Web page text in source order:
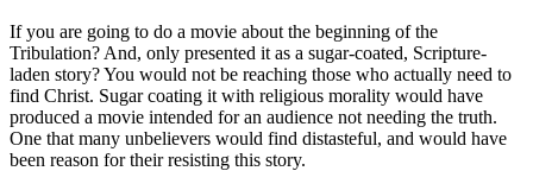
If you are going to do a movie about the beginning of the
Tribulation? And, only presented it as a sugar-coated, Scripture-
laden story? You would not be reaching those who actually need to
find Christ. Sugar coating it with religious morality would have
produced a movie intended for an audience not needing the truth.
One that many unbelievers would find distasteful, and would have
been reason for their resisting this story.